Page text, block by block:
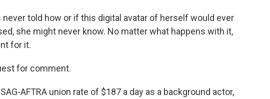
never told how or if this digital avatar of herself would ever
she might never know. No matter what happens with it,
for it.
for comment.
AFTRA union rate of $187 a day as a background actor,